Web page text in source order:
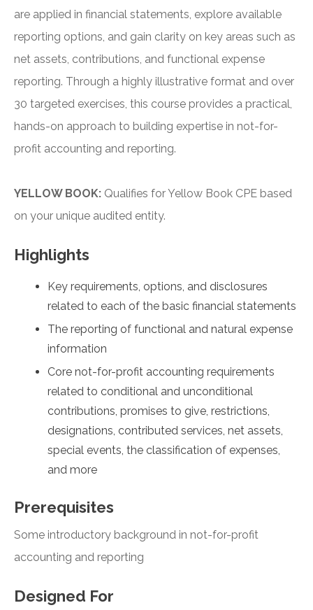
are applied in financial statements, explore available
reporting options, and gain clarity on key areas such as
net assets, contributions, and functional expense
reporting. Through a highly illustrative format and over
30 targeted exercises, this course provides a practical,
hands-on approach to building expertise in not-for-
profit accounting and reporting.
YELLOW BOOK: Qualifies for Yellow Book CPE based
on your unique audited entity.
Highlights
Key requirements, options, and disclosures
related to each of the basic financial statements
The reporting of functional and natural expense
information
Core not-for-profit accounting requirements
related to conditional and unconditional
contributions, promises to give, restrictions,
designations, contributed services, net assets,
special events, the classification of expenses,
and more
Prerequisites
Some introductory background in not-for-profit
accounting and reporting
Designed For